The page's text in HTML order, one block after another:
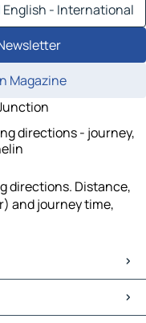
English - International
Magazine
directions - journey,
directions. Distance,
and journey time,